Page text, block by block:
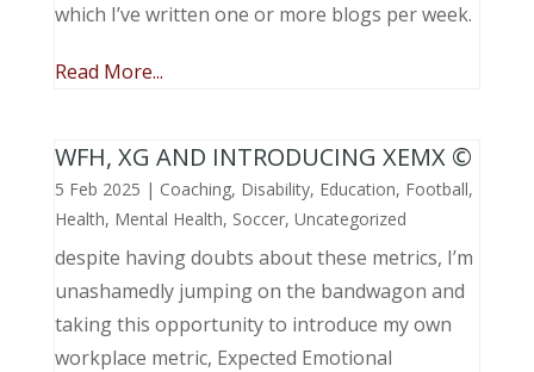
which I’ve written one or more blogs per week.
Read More...
WFH, XG AND INTRODUCING XEMX ©
5 Feb 2025 | Coaching, Disability, Education, Football,
Health, Mental Health, Soccer, Uncategorized
despite having doubts about these metrics, I’m
unashamedly jumping on the bandwagon and
taking this opportunity to introduce my own
workplace metric, Expected Emotional